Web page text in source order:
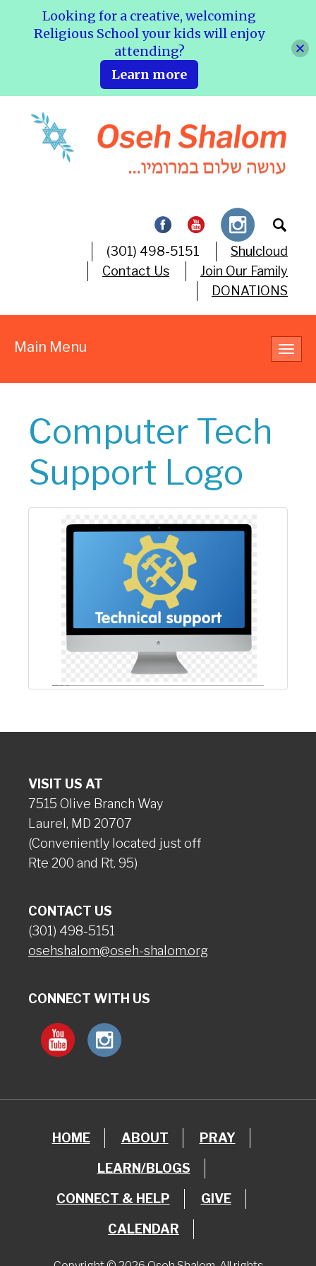
(301) 498-5151
Shulcloud
Contact Us
Join Our Family
DONATIONS
Main Menu
Computer Tech
Support Logo
VISIT US AT
7515 Olive Branch Way
Laurel, MD 20707
(Conveniently located just off
Rte 200 and Rt. 95)
CONTACT US
(301) 498-5151
osehshalom@oseh-shalom.org
CONNECT WITH US
HOME ABOUT PRAY
LEARN/BLOGS
CONNECT & HELP GIVE
CALENDAR
Looking for a creative, welcoming
Religious School your kids will enjoy
attending?
Learn more